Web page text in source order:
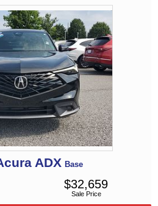
ADX Base
Sale Price
$32,659